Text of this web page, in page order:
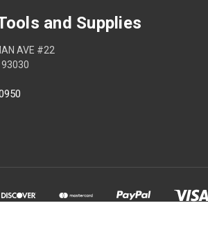
and Supplies
AVE #22
93030